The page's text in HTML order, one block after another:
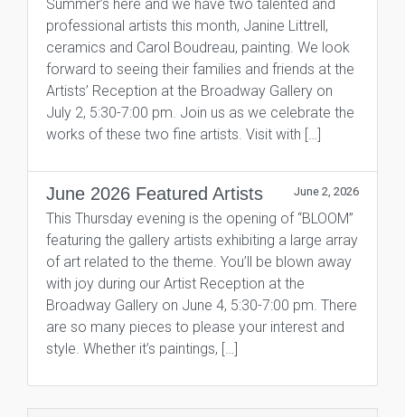
Summer’s here and we have two talented and
professional artists this month, Janine Littrell,
ceramics and Carol Boudreau, painting. We look
forward to seeing their families and friends at the
Artists’ Reception at the Broadway Gallery on
July 2, 5:30-7:00 pm. Join us as we celebrate the
works of these two fine artists. Visit with […]
June 2026 Featured Artists June 2, 2026
This Thursday evening is the opening of “BLOOM”
featuring the gallery artists exhibiting a large array
of art related to the theme. You’ll be blown away
with joy during our Artist Reception at the
Broadway Gallery on June 4, 5:30-7:00 pm. There
are so many pieces to please your interest and
style. Whether it’s paintings, […]